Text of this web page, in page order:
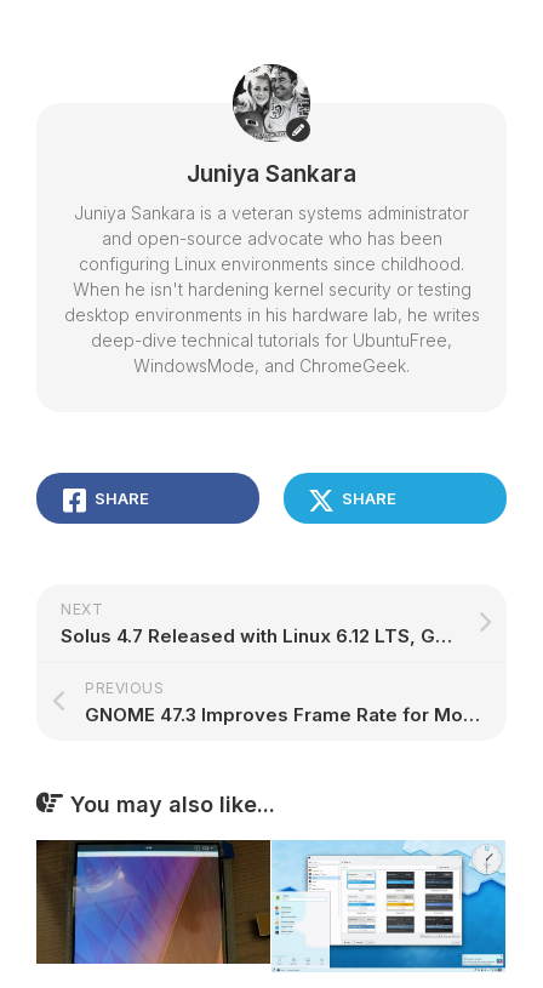
Juniya Sankara
Juniya Sankara is a veteran systems administrator
and open-source advocate who has been
configuring Linux environments since childhood.
When he isn't hardening kernel security or testing
desktop environments in his hardware lab, he writes
deep-dive technical tutorials for UbuntuFree,
WindowsMode, and ChromeGeek.
SHARE SHARE
NEXT
Solus 4.7 Released with Linux 6.12 LTS, GNOME 47, KDE Plasma 6.2, and Xfce 4.20 – 9to5Linux
PREVIOUS
GNOME 47.3 Improves Frame Rate for Monitors Attached to Secondary GPUs – 9to5Linux
You may also like...